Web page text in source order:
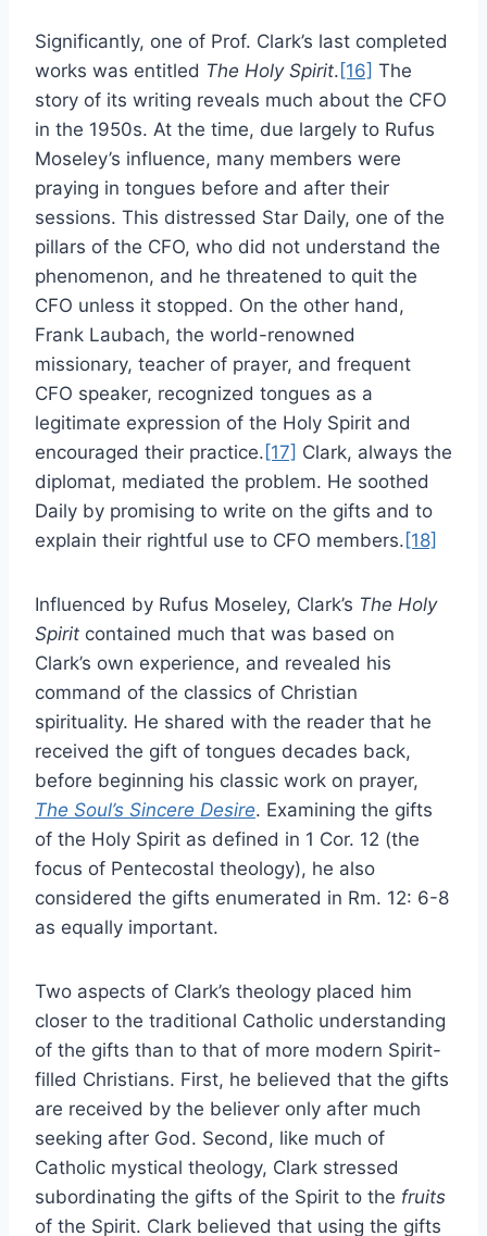
Significantly, one of Prof. Clark’s last completed
works was entitled The Holy Spirit. [16] The
story of its writing reveals much about the CFO
in the 1950s. At the time, due largely to Rufus
Moseley’s influence, many members were
praying in tongues before and after their
sessions. This distressed Star Daily, one of the
pillars of the CFO, who did not understand the
phenomenon, and he threatened to quit the
CFO unless it stopped. On the other hand,
Frank Laubach, the world-renowned
missionary, teacher of prayer, and frequent
CFO speaker, recognized tongues as a
legitimate expression of the Holy Spirit and
encouraged their practice. [17] Clark, always the
diplomat, mediated the problem. He soothed
Daily by promising to write on the gifts and to
explain their rightful use to CFO members. [18]
Influenced by Rufus Moseley, Clark’s The Holy
Spirit contained much that was based on
Clark’s own experience, and revealed his
command of the classics of Christian
spirituality. He shared with the reader that he
received the gift of tongues decades back,
before beginning his classic work on prayer,
The Soul’s Sincere Desire. Examining the gifts
of the Holy Spirit as defined in 1 Cor. 12 (the
focus of Pentecostal theology), he also
considered the gifts enumerated in Rm. 12: 6-8
as equally important.
Two aspects of Clark’s theology placed him
closer to the traditional Catholic understanding
of the gifts than to that of more modern Spirit-
filled Christians. First, he believed that the gifts
are received by the believer only after much
seeking after God. Second, like much of
Catholic mystical theology, Clark stressed
subordinating the gifts of the Spirit to the fruits
of the Spirit. Clark believed that using the gifts